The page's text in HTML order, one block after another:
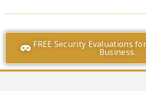
FREE Security Evaluations
Business.